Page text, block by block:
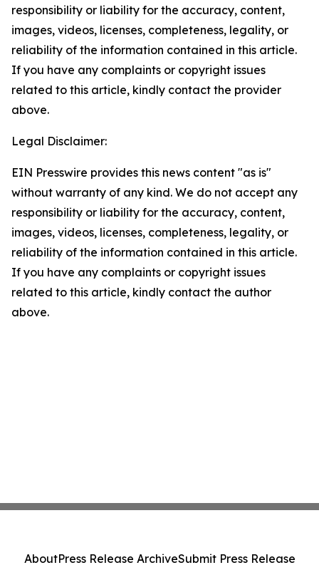
responsibility or liability for the accuracy, content,
images, videos, licenses, completeness, legality, or
reliability of the information contained in this article.
If you have any complaints or copyright issues
related to this article, kindly contact the provider
above.
Legal Disclaimer:
EIN Presswire provides this news content "as is"
without warranty of any kind. We do not accept any
responsibility or liability for the accuracy, content,
images, videos, licenses, completeness, legality, or
reliability of the information contained in this article.
If you have any complaints or copyright issues
related to this article, kindly contact the author
above.
AboutPress Release ArchiveSubmit Press Release